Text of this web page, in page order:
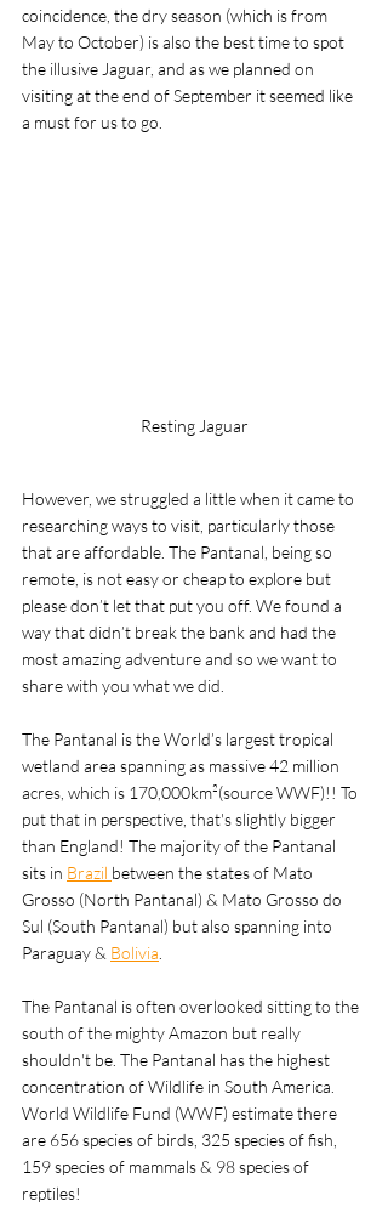
coincidence, the dry season (which is from
May to October) is also the best time to spot
the illusive Jaguar, and as we planned on
visiting at the end of September it seemed like
a must for us to go.
Resting Jaguar
However, we struggled a little when it came to
researching ways to visit, particularly those
that are affordable. The Pantanal, being so
remote, is not easy or cheap to explore but
please don’t let that put you off. We found a
way that didn’t break the bank and had the
most amazing adventure and so we want to
share with you what we did.
The Pantanal is the World’s largest tropical
wetland area spanning as massive 42 million
acres, which is 170,000km²(source WWF)!! To
put that in perspective, that's slightly bigger
than England! The majority of the Pantanal
sits in Brazil between the states of Mato
Grosso (North Pantanal) & Mato Grosso do
Sul (South Pantanal) but also spanning into
Paraguay & Bolivia
The Pantanal is often overlooked sitting to the
south of the mighty Amazon but really
shouldn't be. The Pantanal has the highest
concentration of Wildlife in South America.
World Wildlife Fund (WWF) estimate there
are 656 species of birds, 325 species of fish,
159 species of mammals & 98 species of
reptiles!